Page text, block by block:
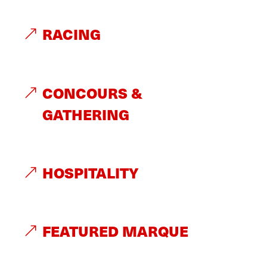
RACING
CONCOURS &
GATHERING
HOSPITALITY
FEATURED MARQUE